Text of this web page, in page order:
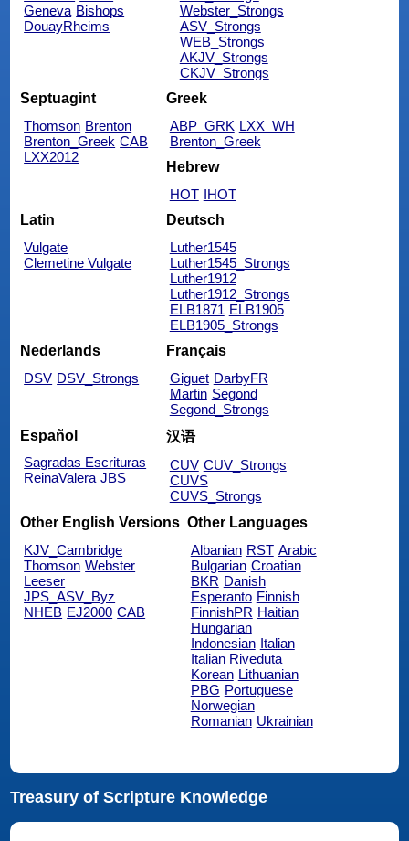
Geneva Bishops
DouayRheims
Webster_Strongs
ASV_Strongs
WEB_Strongs
AKJV_Strongs
CKJV_Strongs
Septuagint
Thomson Brenton
Brenton_Greek CAB
LXX2012
Greek
ABP_GRK LXX_WH
Brenton_Greek
Hebrew
HOT IHOT
Latin
Vulgate
Clemetine Vulgate
Deutsch
Luther1545
Luther1545_Strongs
Luther1912
Luther1912_Strongs
ELB1871 ELB1905
ELB1905_Strongs
Nederlands
DSV DSV_Strongs
Français
Giguet DarbyFR
Martin Segond
Segond_Strongs
Español
Sagradas Escrituras
ReinaValera JBS
汉语
CUV CUV_Strongs
CUVS
CUVS_Strongs
Other English Versions
KJV_Cambridge
Thomson Webster
Leeser
JPS_ASV_Byz
NHEB EJ2000 CAB
Other Languages
Albanian RST Arabic
Bulgarian Croatian
BKR Danish
Esperanto Finnish
FinnishPR Haitian
Hungarian
Indonesian Italian
Italian Riveduta
Korean Lithuanian
PBG Portuguese
Norwegian
Romanian Ukrainian
Treasury of Scripture Knowledge